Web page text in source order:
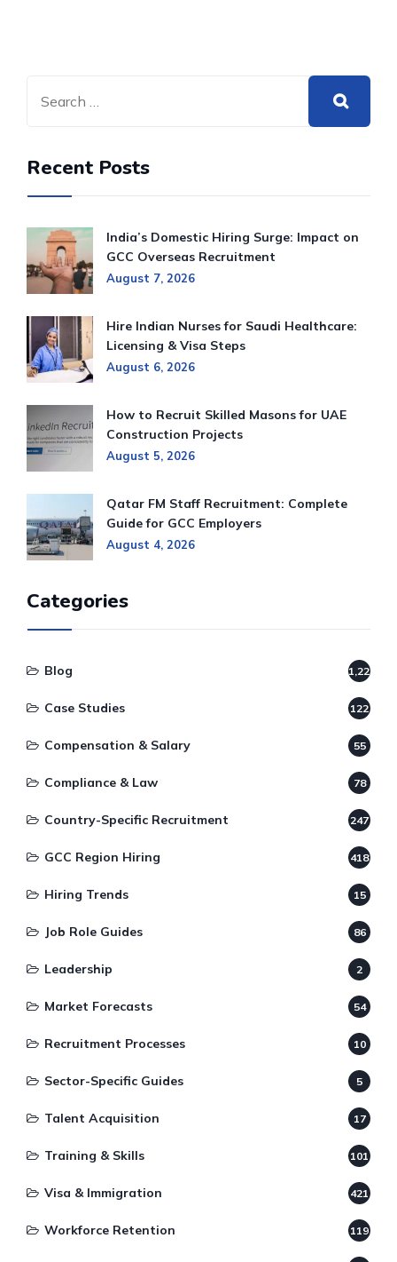
Recent Posts
India’s Domestic Hiring Surge: Impact on
GCC Overseas Recruitment
August 7, 2026
Hire Indian Nurses for Saudi Healthcare:
Licensing & Visa Steps
August 6, 2026
How to Recruit Skilled Masons for UAE
Construction Projects
August 5, 2026
Qatar FM Staff Recruitment: Complete
Guide for GCC Employers
August 4, 2026
Categories
Blog 1,220
Case Studies 122
Compensation & Salary 55
Compliance & Law 78
Country-Specific Recruitment 247
GCC Region Hiring 418
Hiring Trends 15
Job Role Guides 86
Leadership 2
Market Forecasts 54
Recruitment Processes 10
Sector-Specific Guides 5
Talent Acquisition 17
Training & Skills 101
Visa & Immigration 421
Workforce Retention 119